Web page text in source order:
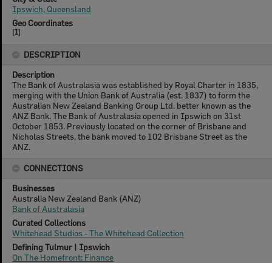
Ipswich, Queensland
Geo Coordinates
[1]
DESCRIPTION
Description
The Bank of Australasia was established by Royal Charter in 1835,
merging with the Union Bank of Australia (est. 1837) to form the
Australian New Zealand Banking Group Ltd. better known as the
ANZ Bank. The Bank of Australasia opened in Ipswich on 31st
October 1853. Previously located on the corner of Brisbane and
Nicholas Streets, the bank moved to 102 Brisbane Street as the
ANZ.
CONNECTIONS
Businesses
Australia New Zealand Bank (ANZ)
Bank of Australasia
Curated Collections
Whitehead Studios - The Whitehead Collection
Defining Tulmur | Ipswich
On The Homefront: Finance